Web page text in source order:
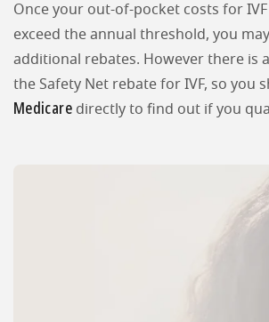
Once your out-of-pocket costs for IVF
exceed the annual threshold, you
additional rebates. However there is
the Safety Net rebate for IVF, so you
Medicaredirectly to find out if you